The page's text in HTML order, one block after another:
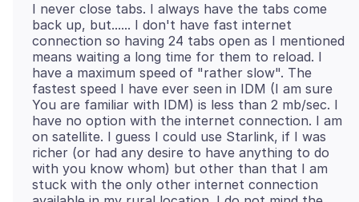
I never close tabs. I always have the tabs come
back up, but...... I don't have fast internet
connection so having 24 tabs open as I mentioned
means waiting a long time for them to reload. I
have a maximum speed of "rather slow". The
fastest speed I have ever seen in IDM (I am sure
You are familiar with IDM) is less than 2 mb/sec. I
have no option with the internet connection. I am
on satellite. I guess I could use Starlink, if I was
richer (or had any desire to have anything to do
with you know whom) but other than that I am
stuck with the only other internet connection